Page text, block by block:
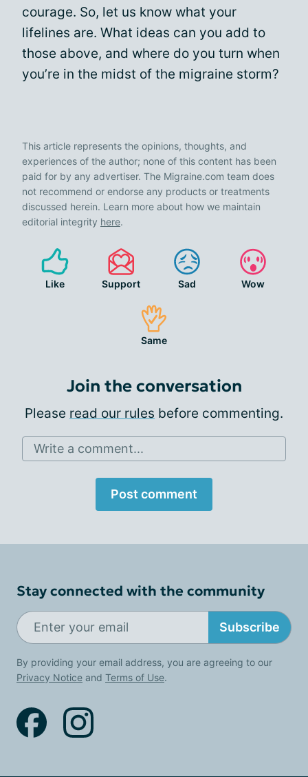
courage. So, let us know what your
lifelines are. What ideas can you add to
those above, and where do you turn when
you’re in the midst of the migraine storm?
This article represents the opinions, thoughts, and
experiences of the author; none of this content has been
paid for by any advertiser. The Migraine.com team does
not recommend or endorse any products or treatments
discussed herein. Learn more about how we maintain
editorial integrity here.
Like Support Sad Wow
Same
Join the conversation
Please read our rules before commenting.
Write a comment...
Post comment
Stay connected with the community
Subscribe
By providing your email address, you are agreeing to our
Privacy Notice and Terms of Use.